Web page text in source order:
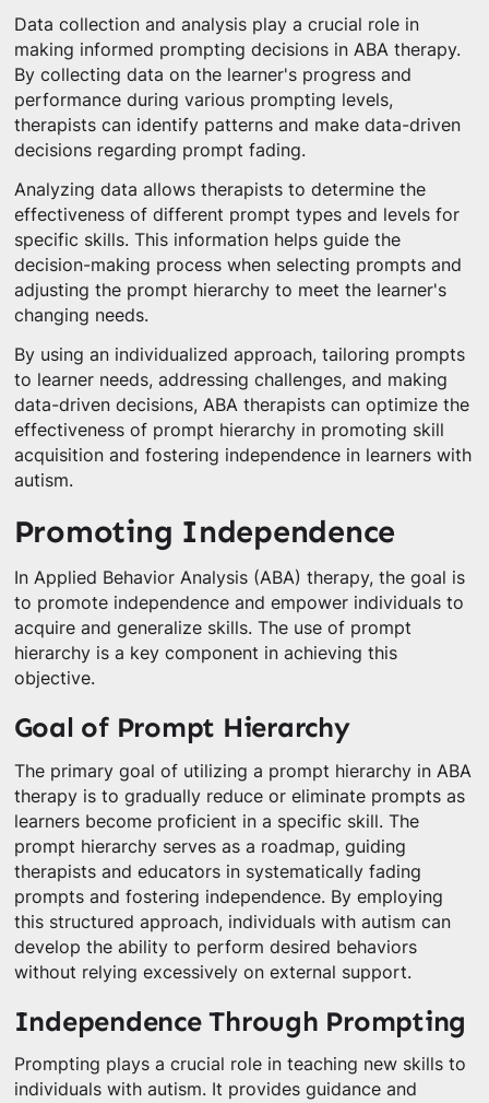
Data collection and analysis play a crucial role in
making informed prompting decisions in ABA therapy.
By collecting data on the learner's progress and
performance during various prompting levels,
therapists can identify patterns and make data-driven
decisions regarding prompt fading.
Analyzing data allows therapists to determine the
effectiveness of different prompt types and levels for
specific skills. This information helps guide the
decision-making process when selecting prompts and
adjusting the prompt hierarchy to meet the learner's
changing needs.
By using an individualized approach, tailoring prompts
to learner needs, addressing challenges, and making
data-driven decisions, ABA therapists can optimize the
effectiveness of prompt hierarchy in promoting skill
acquisition and fostering independence in learners with
autism.
Promoting Independence
In Applied Behavior Analysis (ABA) therapy, the goal is
to promote independence and empower individuals to
acquire and generalize skills. The use of prompt
hierarchy is a key component in achieving this
objective.
Goal of Prompt Hierarchy
The primary goal of utilizing a prompt hierarchy in ABA
therapy is to gradually reduce or eliminate prompts as
learners become proficient in a specific skill. The
prompt hierarchy serves as a roadmap, guiding
therapists and educators in systematically fading
prompts and fostering independence. By employing
this structured approach, individuals with autism can
develop the ability to perform desired behaviors
without relying excessively on external support.
Independence Through Prompting
Prompting plays a crucial role in teaching new skills to
individuals with autism. It provides guidance and